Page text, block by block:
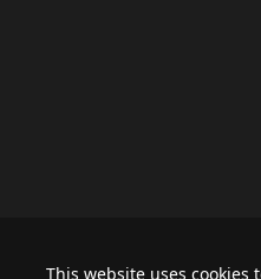
This website uses cookies